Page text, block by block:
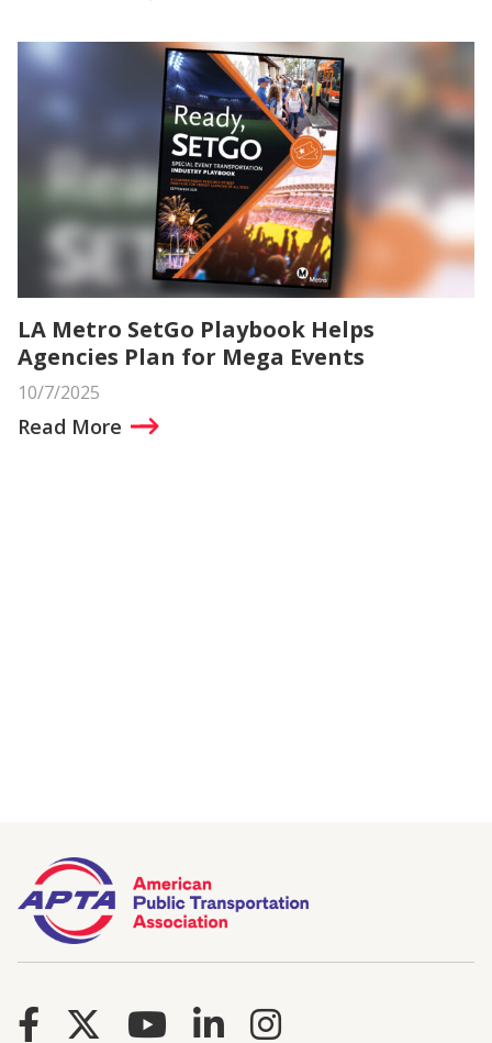
LA Metro SetGo Playbook Helps
Agencies Plan for Mega Events
10/7/2025
Read More